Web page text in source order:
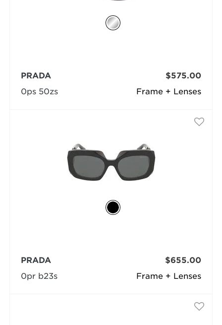
Frame + Lenses
PRADA
0ps 50zs
$575.00
Frame + Lenses
PRADA
0pr b23s
$655.00